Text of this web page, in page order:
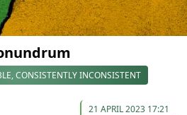
CONSISTENTLY INCONSISTENT
21 APRIL 2023 17:21